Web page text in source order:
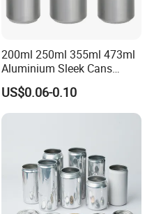
200ml 250ml 355ml 473ml
Aluminium Sleek Cans
Beverage Cans for Soda
Coca
US$0.06-0.10